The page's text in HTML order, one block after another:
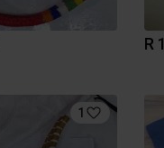
R
1